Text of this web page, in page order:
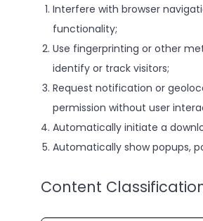
Interfere with browser
functionality;
Use fingerprinting or other
identify or track visitors;
Request notification or
permission without user
Automatically initiate a
Automatically show popups,
Content